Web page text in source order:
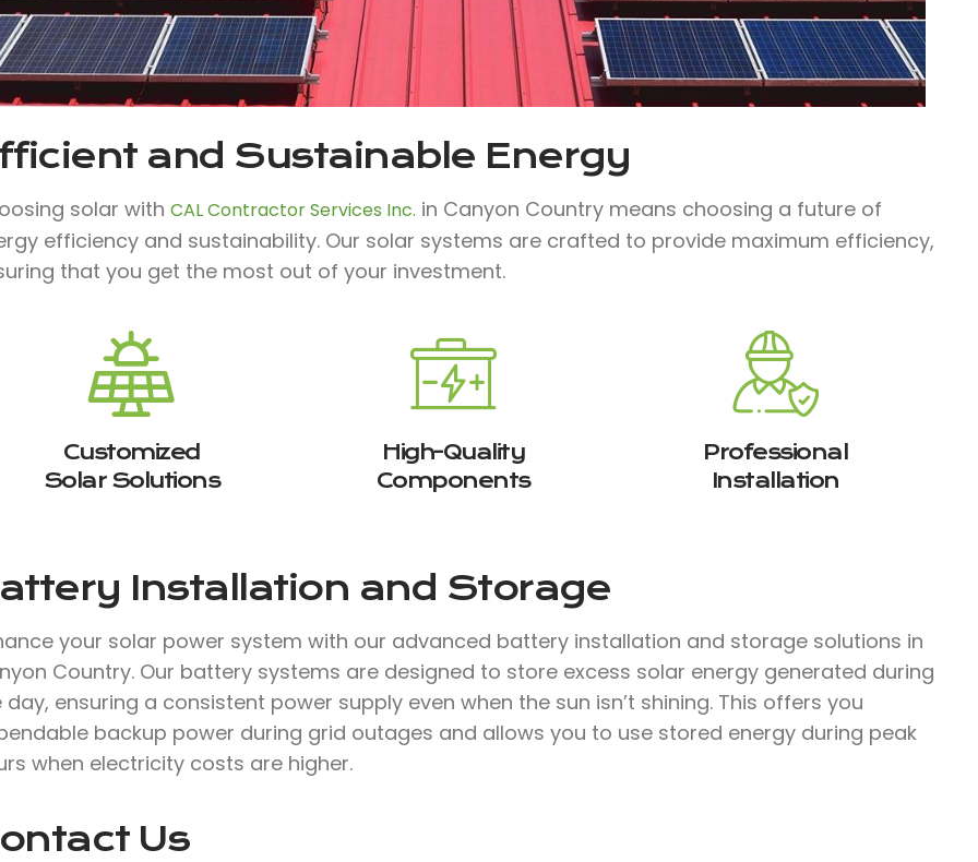
and Sustainable Energy
solar with CAL Contractor Services Inc. in Canyon Country means choosing a future of
efficiency and sustainability. Our solar systems are crafted to provide maximum efficiency,
that you get the most out of your investment.
Customized
Solar Solutions
High-Quality
Components
Professional
Installation
Installation and Storage
your solar power system with our advanced battery installation and storage solutions in
Country. Our battery systems are designed to store excess solar energy generated during
day, ensuring a consistent power supply even when the sun isn’t shining. This offers you
backup power during grid outages and allows you to use stored energy during peak
when electricity costs are higher.
Us